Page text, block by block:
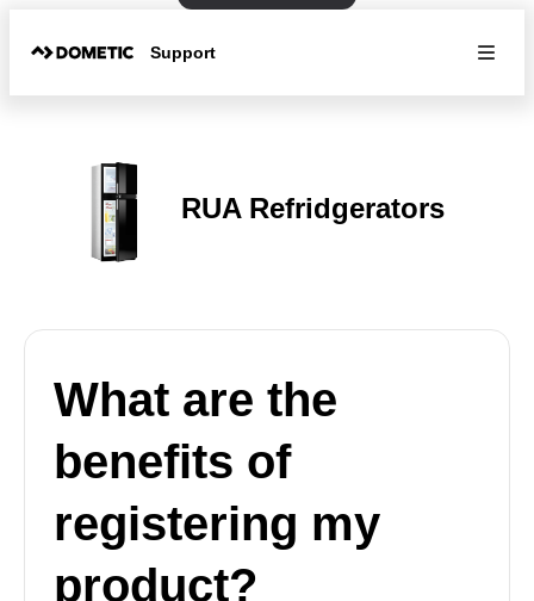
Support
RUA Refridgerators
What are the
benefits of
registering my
product?